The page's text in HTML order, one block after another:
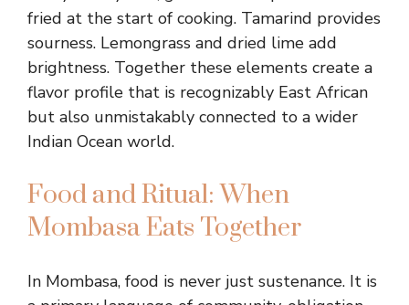
fried at the start of cooking. Tamarind provides
sourness. Lemongrass and dried lime add
brightness. Together these elements create a
flavor profile that is recognizably East African
but also unmistakably connected to a wider
Indian Ocean world.
Food and Ritual: When
Mombasa Eats Together
In Mombasa, food is never just sustenance. It is